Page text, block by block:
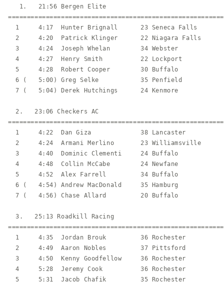
1.   21:56 Bergen Elite
1     4:17  Hunter Brignall      23 Seneca Falls
2     4:20  Patrick Klinger      22 Niagara Falls
3     4:24  Joseph Whelan        34 Webster
4     4:27  Henry Smith          22 Lockport
5     4:28  Robert Cooper        30 Buffalo
6 (   5:00) Greg Selke           35 Penfield
7 (   5:04) Derek Hutchings      24 Kenmore
2.   23:06 Checkers AC
1     4:22  Dan Giza             38 Lancaster
2     4:24  Armani Merlino       23 Williamsville
3     4:40  Dominic Clementi     24 Buffalo
4     4:48  Collin McCabe        24 Newfane
5     4:52  Alex Farrell         34 Buffalo
6 (   4:54) Andrew MacDonald     35 Hamburg
7 (   4:56) Chase Allard         20 Buffalo
3.   25:13 Roadkill Racing
1     4:35  Jordan Brouk         36 Rochester
2     4:49  Aaron Nobles         37 Pittsford
3     4:50  Kenny Goodfellow     36 Rochester
4     5:28  Jeremy Cook          36 Rochester
5     5:31  Jacob Chafik         35 Rochester